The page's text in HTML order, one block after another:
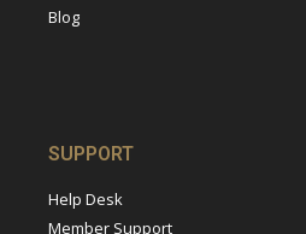
Blog
SUPPORT
Help Desk
Member Support